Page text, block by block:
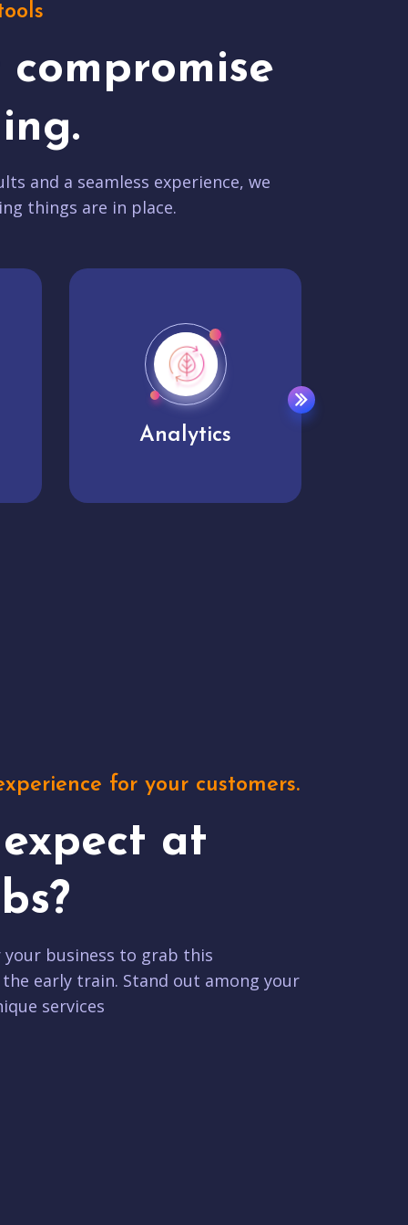
compromise
and a seamless experience, we
things are in place.
User experience
for your customers.
at
business to grab this
early train. Stand out among your
services